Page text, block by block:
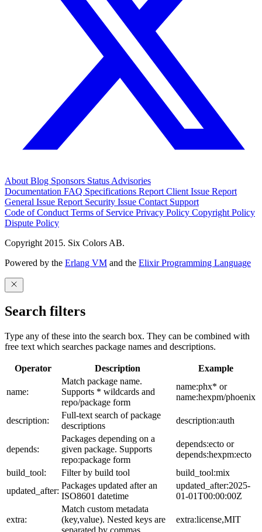
About Blog Sponsors Status Advisories
Documentation FAQ Specifications Report Client Issue Report
General Issue Report Security Issue Contact Support
Code of Conduct Terms of Service Privacy Policy Copyright Policy
Dispute Policy
Copyright 2015. Six Colors AB.
Powered by the Erlang VM and the Elixir Programming Language
Search filters
Type any of these into the search box. They can be combined with
free text which searches package names and descriptions.
Operator Description Example
name:
Match package name.
Supports * wildcards and
repo/package form
name:phx* or
name:hexpm/phoenix
description:
Full-text search of package
descriptions
description:auth
depends:
Packages depending on a
given package. Supports
repo:package form
depends:ecto or
depends:hexpm:ecto
build_tool:
Filter by build tool
build_tool:mix
updated_after:
Packages updated after an
ISO8601 datetime
updated_after:2025-
01-01T00:00:00Z
extra:
Match custom metadata
(key,value). Nested keys are
extra:license,MIT